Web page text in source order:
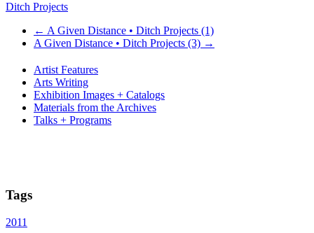
Ditch Projects
← A Given Distance • Ditch Projects (1)
A Given Distance • Ditch Projects (3) →
Artist Features
Arts Writing
Exhibition Images + Catalogs
Materials from the Archives
Talks + Programs
Tags
2011